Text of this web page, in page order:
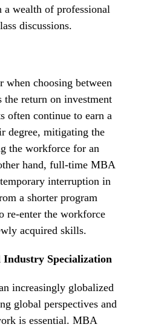
wealth of professional
discussions.
when choosing between
return on investment
often continue to earn a
degree, mitigating the
the workforce for an
hand, full-time MBA
interruption in
a shorter program
re-enter the workforce
acquired skills.
Industry Specialization
increasingly globalized
global perspectives and
is essential. MBA